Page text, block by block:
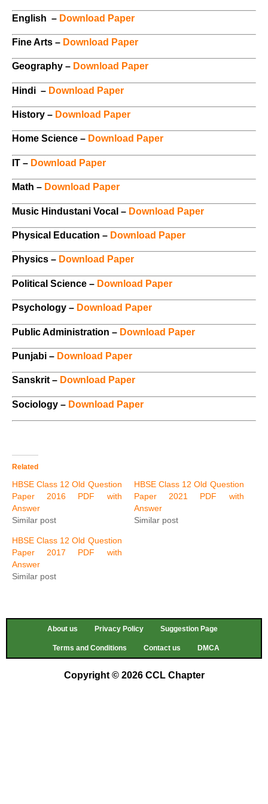
English – Download Paper
Fine Arts – Download Paper
Geography – Download Paper
Hindi – Download Paper
History – Download Paper
Home Science – Download Paper
IT – Download Paper
Math – Download Paper
Music Hindustani Vocal – Download Paper
Physical Education – Download Paper
Physics – Download Paper
Political Science – Download Paper
Psychology – Download Paper
Public Administration – Download Paper
Punjabi – Download Paper
Sanskrit – Download Paper
Sociology – Download Paper
Related
HBSE Class 12 Old Question
Paper 2016 PDF with
Answer
Similar post
HBSE Class 12 Old Question
Paper 2021 PDF with
Answer
Similar post
HBSE Class 12 Old Question
Paper 2017 PDF with
Answer
Similar post
About us Privacy Policy Suggestion Page
Terms and Conditions Contact us DMCA
Copyright © 2026 CCL Chapter